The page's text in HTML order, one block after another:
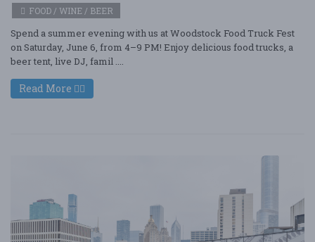
FOOD / WINE / BEER
Spend a summer evening with us at Woodstock Food Truck Fest
on Saturday, June 6, from 4–9 PM! Enjoy delicious food trucks, a
beer tent, live DJ, famil ....
Read More